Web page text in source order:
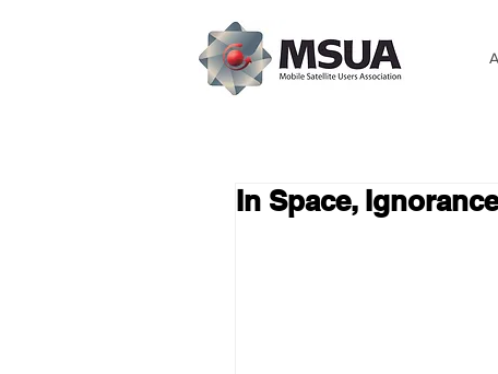
In Space,